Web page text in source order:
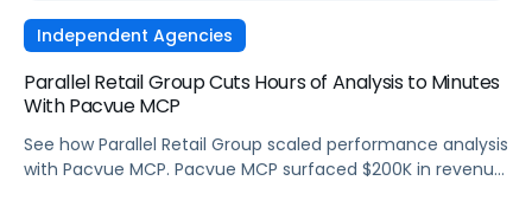
Independent Agencies
Parallel Retail Group Cuts Hours of Analysis to Minutes
With Pacvue MCP
See how Parallel Retail Group scaled performance analysis
with Pacvue MCP. Pacvue MCP surfaced $200K in revenue